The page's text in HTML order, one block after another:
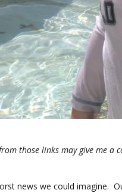
those links may give me a
news we could imagine.